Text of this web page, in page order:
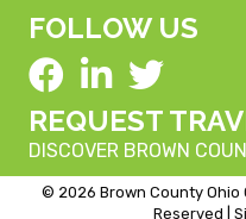
FOLLOW US
REQUEST
DISCOVER BROWN
© 2026 Brown County Ohio
Reserved |